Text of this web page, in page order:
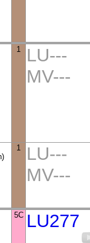
1
LU---
MV---
1
LU---
MV---
5C LU277